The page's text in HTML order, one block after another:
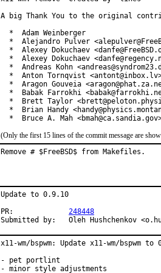
A big Thank You to the original
  *  Adam Weinberger
*  Alejandro Pulver
*  Alexey Dokuchaev
*  Alexey Dokuchaev
*  Andreas Kohn
*  Anton Tornqvist
*  Aragon Gouveia
*  Babak Farrokhi
*  Brett Taylor
*  Brian Handy
*  Bruce A. Mah
(Only the first 15 lines of the commit message are
Remove # $FreeBSD$ from Makefiles.
Update to 0.9.10
248448
Submitted by:	Oleh
x11-wm/bspwm: Update x11-wm/bspwm to
- pet portlint
- minor style adjustments